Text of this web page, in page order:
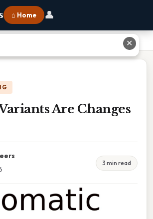
⌂ Home 👤
Are Changes
3 min read
✕